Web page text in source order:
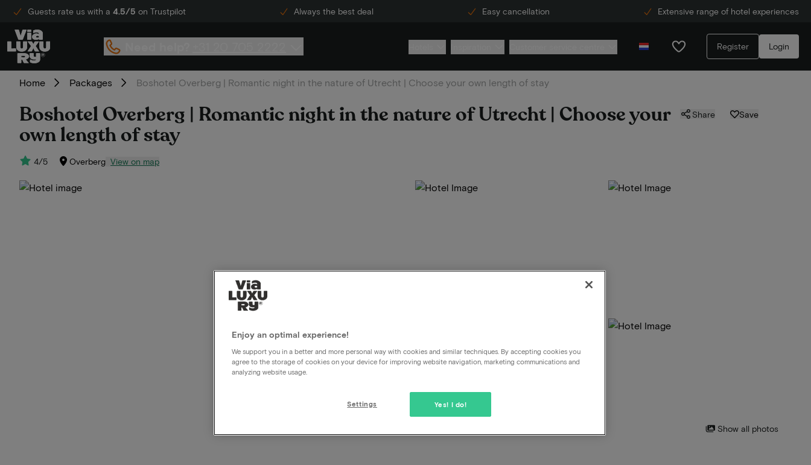
Guests rate us with a 4.5/5 on Trustpilot Always the best deal Easy cancellation Extensive range of hotel experiences
Register Login
Home Packages Boshotel Overberg | Romantic night in the nature of Utrecht | Choose your own length of stay
Boshotel Overberg | Romantic night in the nature of Utrecht | Choose your
own length of stay
4/5 Overberg View on map
Share Save
Show all photos
Enjoy an optimal experience!
We support you in a better and more personal way with cookies and similar techniques. By accepting cookies you
agree to the storage of cookies on your device for improving website navigation, marketing communications and
analyzing website usage.
Yes! I do!
Settings